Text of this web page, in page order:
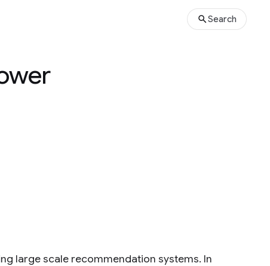
Search
large scale recommendation systems. In